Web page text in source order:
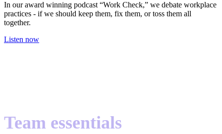
In our award winning podcast “Work Check,” we debate workplace
practices - if we should keep them, fix them, or toss them all
together.
Listen now
Team essentials